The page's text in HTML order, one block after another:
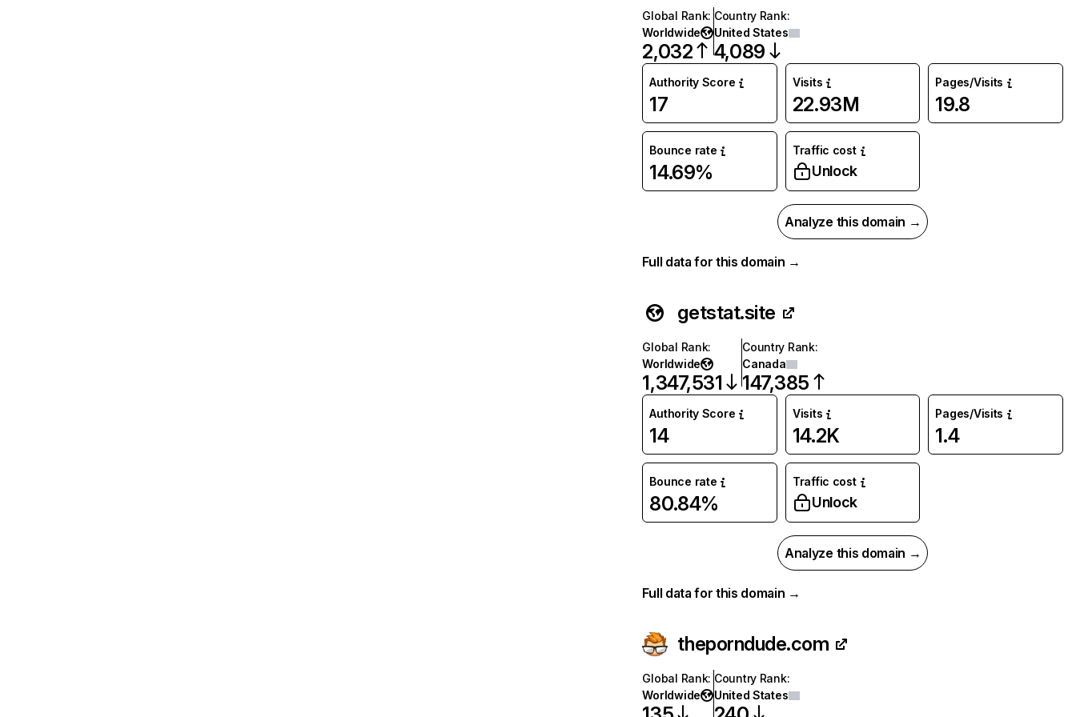
Global Rank:
Worldwide
2,032
Country Rank:
United States
4,089
Authority Score
17
Visits
22.93M
Pages/Visits
19.8
Bounce rate
14.69%
Traffic cost
Unlock
Analyze this domain →
Full data for this domain →
getstat.site
Global Rank:
Worldwide
1,347,531
Country Rank:
Canada
147,385
Authority Score
14
Visits
14.2K
Pages/Visits
1.4
Bounce rate
80.84%
Traffic cost
Unlock
Analyze this domain →
Full data for this domain →
theporndude.com
Global Rank:
Worldwide
Country Rank:
United States